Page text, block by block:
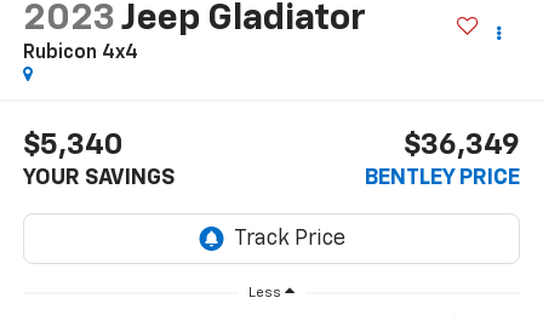
2023 Jeep Gladiator
Rubicon 4x4
$5,340
YOUR SAVINGS
$36,349
BENTLEY PRICE
Less